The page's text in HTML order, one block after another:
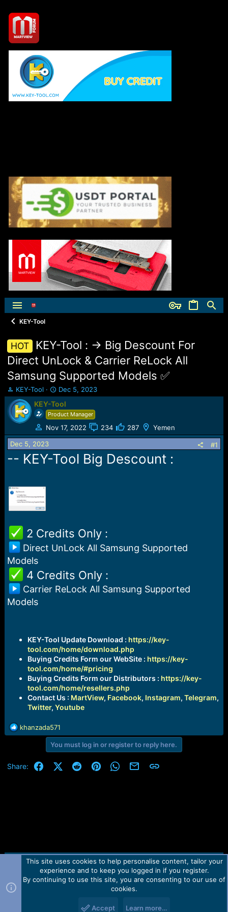
KEY-Tool
HOT
KEY-Tool : -> Big Descount For
Direct UnLock & Carrier ReLock All
Samsung Supported Models ✅
T
h
r
e
a
d
s
a
e
r
KEY-Tool
S
t
a
r
t
d
t
e
Dec 5, 2023
KEY-Tool
Product Manager
Nov 17, 2022 234 287 Yemen
Dec 5, 2023 #1
-- KEY-Tool Big Descount :
️ 2 Credits Only :
Direct UnLock All Samsung Supported
Models
️ 4 Credits Only :
Carrier ReLock All Samsung Supported
Models
KEY-Tool Update Download : https://key-
tool.com/home/download.php
Buying Credits Form our WebSite : https://key-
tool.com/home/#pricing
Buying Credits Form our Distributors : https://key-
tool.com/home/resellers.php
Contact Us : MartView, Facebook, Instagram, Telegram,
Twitter, Youtube
R
e
t
khanzada571
You must log in or register to reply here.
Share: FacebookX (Twitter)
RedditPinterestWhatsApp
Email Link
Contact us TOS Privacy policy Help Home
R
Forum software by Martview-Forum®.
2010-2021© Martview Ltd
This site uses cookies to help personalise content, tailor your
experience and to keep you logged in if you register.
By continuing to use this site, you are consenting to our use of
cookies.
Accept Learn more…